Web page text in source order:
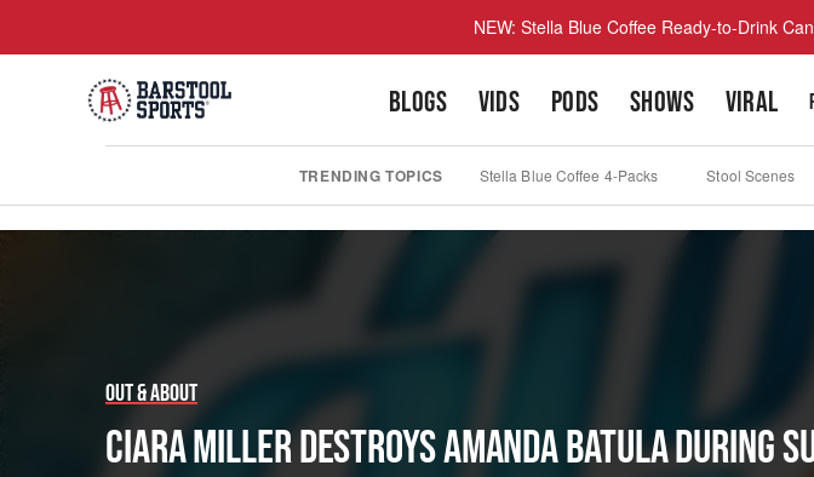
NEW: Stella Blue Coffee Ready-to-Drink
BLOGS VIDS PODS SHOWS VIRAL
TRENDING TOPICS Stella Blue Coffee 4-Packs Stool Scenes
Video
Out & About
Ciara Miller DESTROYS Amanda Batula During